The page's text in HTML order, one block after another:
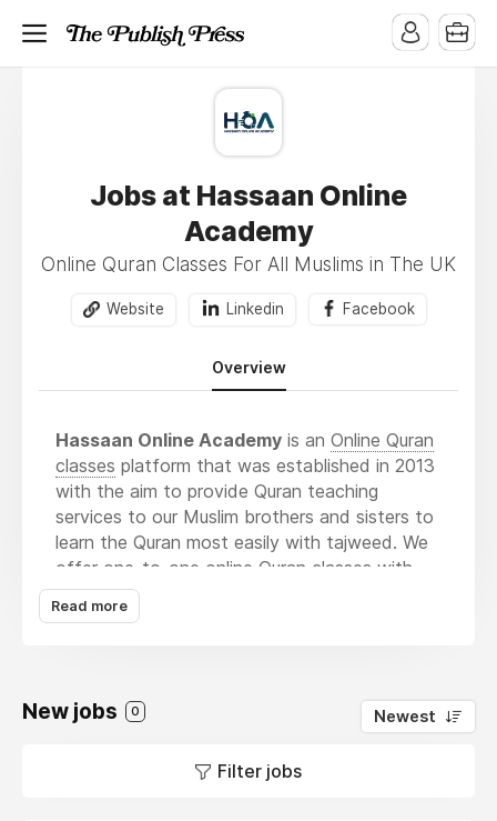
Jobs at Hassaan Online
Academy
Online Quran Classes For All Muslims in The UK
Website Linkedin Facebook
Overview
Hassaan Online Academy is an Online Quran
classes platform that was established in 2013
with the aim to provide Quran teaching
services to our Muslim brothers and sisters to
learn the Quran most easily with tajweed. We
offer one-to-one online Quran classes with
expert Arabic and Non-Arabic Quran teachers
for kids and adults in England, Scotland,
progressively move towards advanced levels
such as Basic Qaida course,
Quran Tajweed,
for Kids, and Islamic studies are taught
Read more
New jobs 0 Newest
Filter jobs